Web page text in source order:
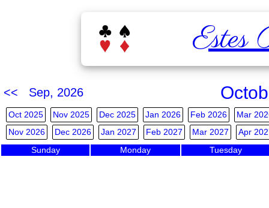
Estes
<< Sep, 2026
Oct 2025 Nov 2025 Dec 2025 Jan 2026 Feb 2026
Mar
Nov 2026
Dec 2026 Jan 2027 Feb 2027 Mar 2027 Apr
Sunday Monday Tuesday